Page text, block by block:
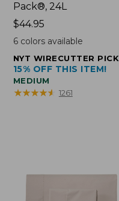
Pack®, 24L
Price:
$44.95
$44.95
6colors available
NYT WIRECUTTER PICK
15% OFF THIS ITEM!
MEDIUM
★★★★★
★★★★★ 1261